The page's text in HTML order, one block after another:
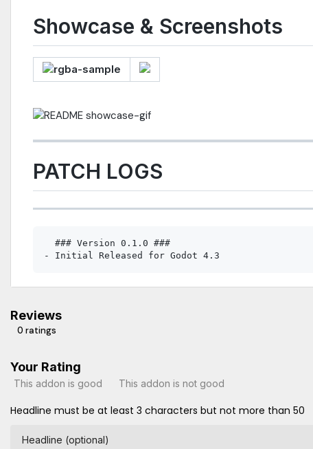
Showcase & Screenshots
PATCH LOGS
  ### Version 0.1.0 ###
Reviews
0 ratings
Your Rating
This addon is good This addon is not good
Headline must be at least 3 characters but not more than 50
Headline (optional)